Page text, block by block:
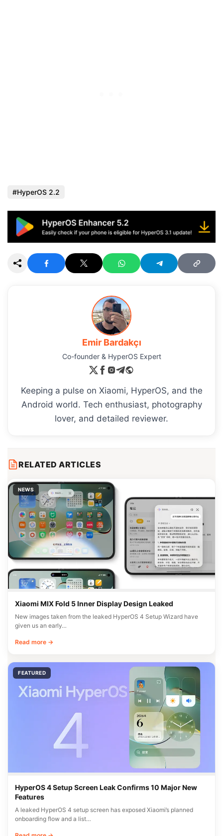
HyperOS 2.2
Emir Bardakçı
Co-founder & HyperOS Expert
Keeping a pulse on Xiaomi, HyperOS, and the
Android world. Tech enthusiast, photography
lover, and detailed reviewer.
RELATED ARTICLES
NEWS
Xiaomi MIX Fold 5 Inner Display Design Leaked
New images taken from the leaked HyperOS 4 Setup Wizard have
given us an early…
Read more →
FEATURED
HyperOS 4 Setup Screen Leak Confirms 10 Major New
Features
A leaked HyperOS 4 setup screen has exposed Xiaomi’s planned
onboarding flow and a list…